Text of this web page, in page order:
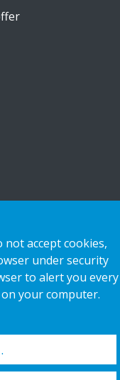
rights reserved.
not accept cookies,
under security
to alert you every
your computer.